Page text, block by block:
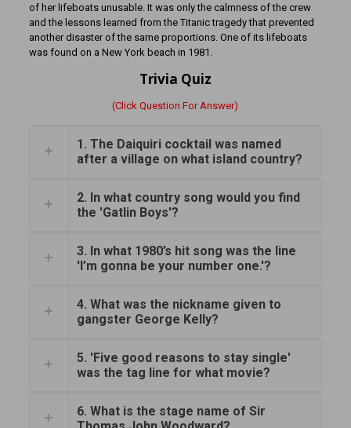
of her lifeboats unusable. It was only the calmness of the crew
and the lessons learned from the Titanic tragedy that prevented
another disaster of the same proportions. One of its lifeboats
was found on a New York beach in 1981.
Trivia Quiz
(Click Question For Answer)
1. The Daiquiri cocktail was named
after a village on what island country?
2. In what country song would you find
the 'Gatlin Boys'?
3. In what 1980’s hit song was the line
'I’m gonna be your number one.'?
4. What was the nickname given to
gangster George Kelly?
5. 'Five good reasons to stay single'
was the tag line for what movie?
6. What is the stage name of Sir